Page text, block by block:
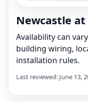
Newcastle at
Availability can
building wiring,
installation rules.
Last reviewed: June 13,